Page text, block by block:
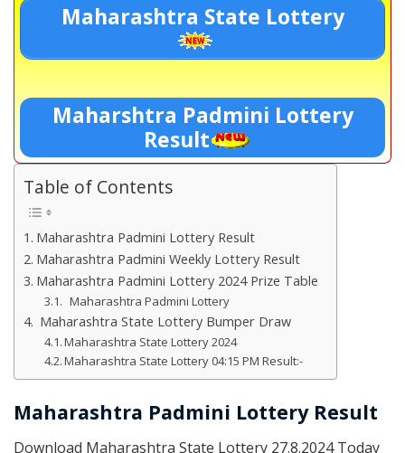
Maharashtra State Lottery
Maharshtra Padmini Lottery
Result
Table of Contents
Maharashtra Padmini Lottery Result
Maharashtra Padmini Weekly Lottery Result
Maharashtra Padmini Lottery 2024 Prize Table
Maharashtra Padmini Lottery
Maharashtra State Lottery Bumper Draw
Maharashtra State Lottery 2024
Maharashtra State Lottery 04:15 PM Result:-
Maharashtra Padmini Lottery Result
Download Maharashtra State Lottery 27.8.2024 Today